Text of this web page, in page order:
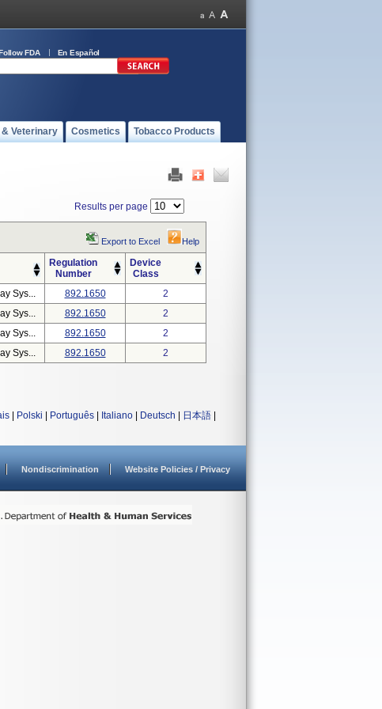
FDA En Español
Veterinary Cosmetics Tobacco Products
Results per page
Export to Excel Help
Regulation
Number
Device
Class
Sys... 892.1650
2
Sys... 892.1650
2
Sys... 892.1650
2
Sys... 892.1650 2
Polski Português Italiano Deutsch 日本語
Nondiscrimination Website Policies / Privacy